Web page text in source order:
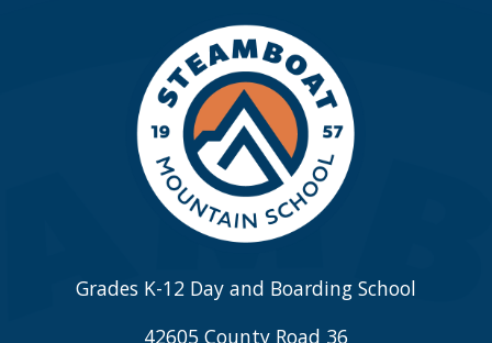
Grades K-12 Day and Boarding School
42605 County Road 36